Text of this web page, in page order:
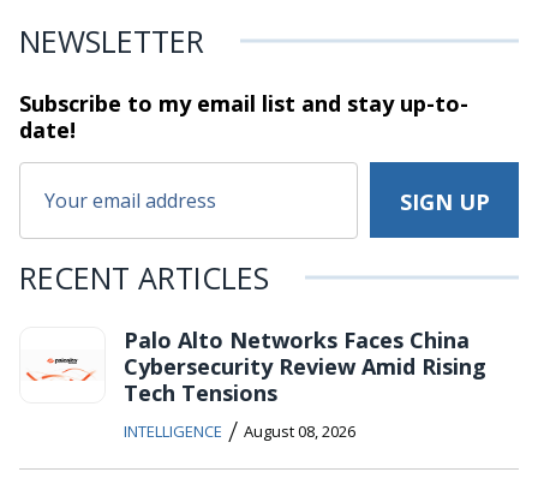
NEWSLETTER
Subscribe to my email list and stayup-to-
date!
RECENT ARTICLES
Palo Alto Networks Faces China
Cybersecurity Review Amid Rising
Tech Tensions
INTELLIGENCE / August 08, 2026